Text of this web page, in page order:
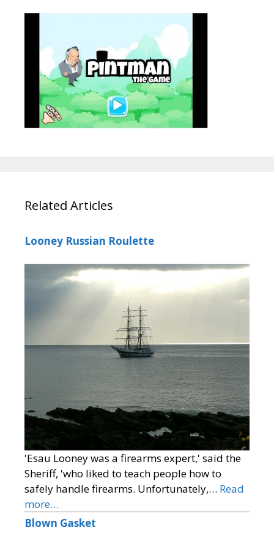
Related Articles
Looney Russian Roulette
'Esau Looney was a firearms expert,' said the
Sheriff, 'who liked to teach people how to
safely handle firearms. Unfortunately,… Read
more…
Blown Gasket